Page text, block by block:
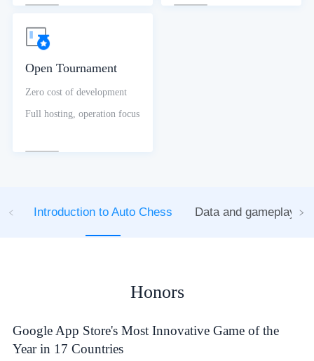
Open Tournament
Zero cost of development
Full hosting, operation focus
Introduction to Auto Chess Data and gameplay
Honors
Google App Store's Most Innovative Game of the
Year in 17 Countries